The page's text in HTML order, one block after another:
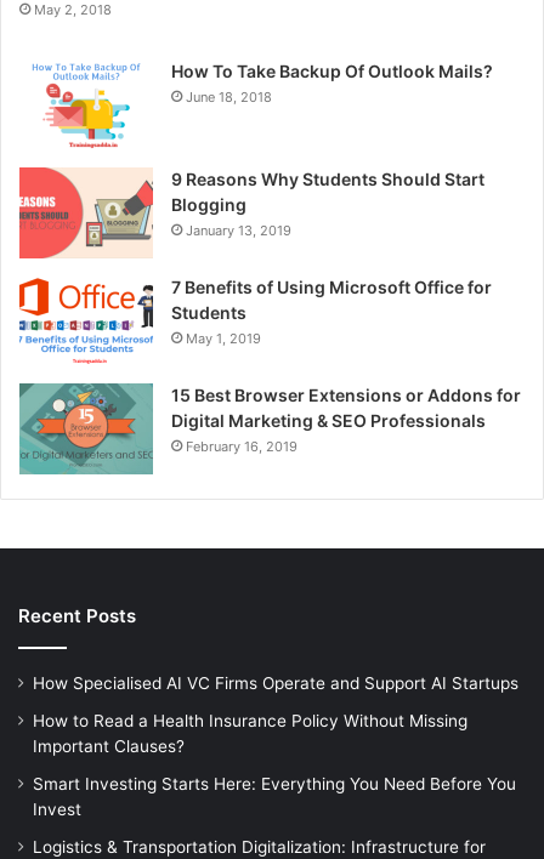
May 2, 2018
How To Take Backup Of Outlook Mails?
June 18, 2018
9 Reasons Why Students Should Start
Blogging
January 13, 2019
7 Benefits of Using Microsoft Office for
Students
May 1, 2019
15 Best Browser Extensions or Addons for
Digital Marketing & SEO Professionals
February 16, 2019
Recent Posts
How Specialised AI VC Firms Operate and Support AI Startups
How to Read a Health Insurance Policy Without Missing
Important Clauses?
Smart Investing Starts Here: Everything You Need Before You
Invest
Logistics & Transportation Digitalization: Infrastructure for